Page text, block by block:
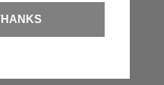
$99.95